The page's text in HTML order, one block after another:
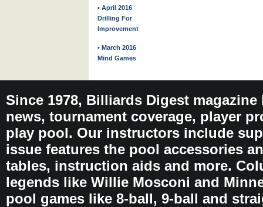
• April 2016
Drilling For
Improvement
• March 2016
Mind Games
Since 1978, Billiards Digest
news, tournament coverage, player
play pool. Our instructors include
issue features the pool accessories
tables, instruction aids and more.
legends like Willie Mosconi and
pool games like 8-ball, 9-ball and